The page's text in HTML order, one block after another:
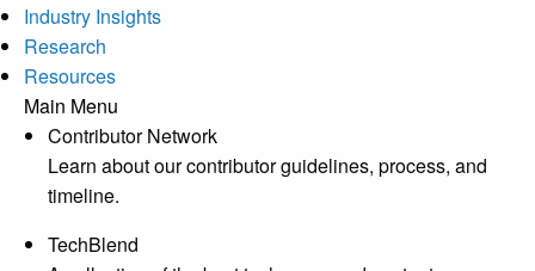
Industry Insights
Research
Resources
Main Menu
Contributor Network
Learn about our contributor guidelines, process, and
timeline.
TechBlend